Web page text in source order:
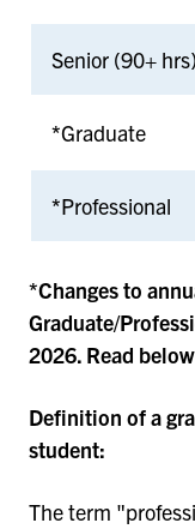
Senior (90+ hrs)
*Graduate
*Professional
*Changes to
Graduate/
2026. Read
Definition of a
student:
The term